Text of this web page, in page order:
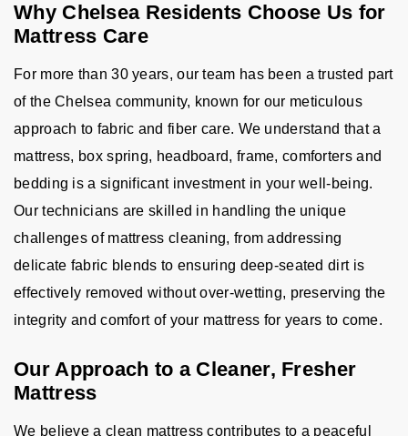
Why Chelsea Residents Choose Us for
Mattress Care
For more than 30 years, our team has been a trusted part
of the Chelsea community, known for our meticulous
approach to fabric and fiber care. We understand that a
mattress, box spring, headboard, frame, comforters and
bedding is a significant investment in your well-being.
Our technicians are skilled in handling the unique
challenges of mattress cleaning, from addressing
delicate fabric blends to ensuring deep-seated dirt is
effectively removed without over-wetting, preserving the
integrity and comfort of your mattress for years to come.
Our Approach to a Cleaner, Fresher
Mattress
We believe a clean mattress contributes to a peaceful